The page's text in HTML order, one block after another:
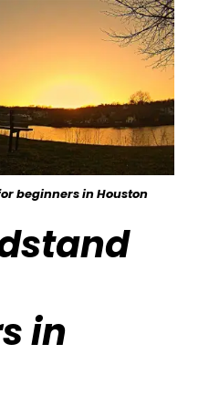
beginners in Houston
in